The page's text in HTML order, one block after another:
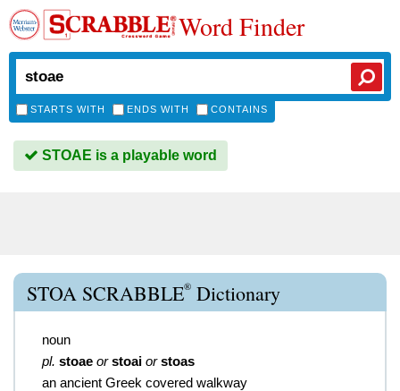
Word Finder
STARTS WITH ENDS WITH CONTAINS
STOAE is a playable word
STOA SCRABBLE® Dictionary
noun
pl. stoae or stoai or stoas
an ancient Greek covered walkway